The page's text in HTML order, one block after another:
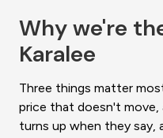
Why we're
Karalee
Three things matter
price that doesn't move,
turns up when they say,